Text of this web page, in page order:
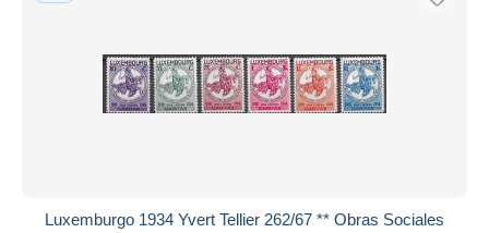
Luxemburgo 1934 Yvert Tellier 262/67 ** Obras Sociales